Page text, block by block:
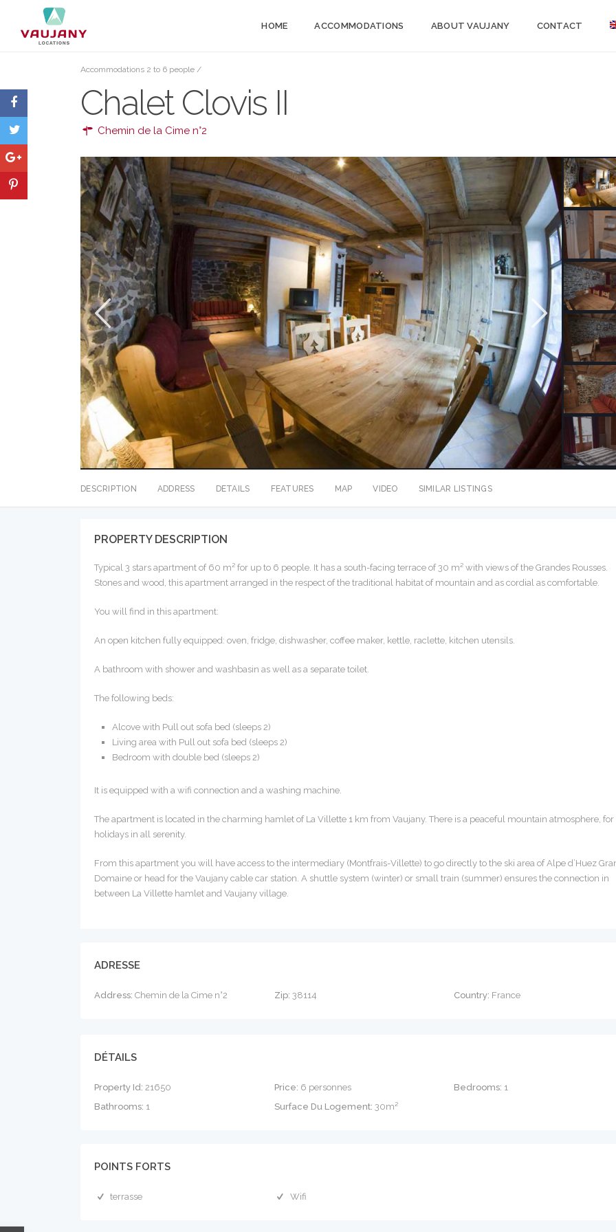
HOME ACCOMMODATIONS ABOUT VAUJANY CONTACT
Accommodations 2 to 6 people /
Chalet Clovis II
Chemin de la Cime n°2
DESCRIPTION ADDRESS DETAILS FEATURES MAP VIDEO SIMILAR LISTINGS
PROPERTY DESCRIPTION
Typical 3 stars apartment of 60 m² for up to 6 people. It has a south-facing terrace of 30 m² with views of the Grandes Rousses.
Stones and wood, this apartment arranged in the respect of the traditional habitat of mountain and as cordial as comfortable.
You will find in this apartment:
An open kitchen fully equipped: oven, fridge, dishwasher, coffee maker, kettle, raclette, kitchen utensils.
A bathroom with shower and washbasin as well as a separate toilet.
The following beds:
Alcove with Pull out sofa bed (sleeps 2)
Living area with Pull out sofa bed (sleeps 2)
Bedroom with double bed (sleeps 2)
It is equipped with a wifi connection and a washing machine.
The apartment is located in the charming hamlet of La Villette 1 km from Vaujany. There is a peaceful mountain atmosphere, for
holidays in all serenity.
From this apartment you will have access to the intermediary (Montfrais-Villette) to go directly to the ski area of ​​Alpe d’Huez
Domaine or head for the Vaujany cable car station. A shuttle system (winter) or small train (summer) ensures the connection in
between La Villette hamlet and Vaujany village.
ADRESSE
Address: Chemin de la Cime n°2 Zip: 38114 Country: France
DÉTAILS
Property Id: 21650 Price: 6 personnes Bedrooms: 1
Bathrooms: 1 Surface Du Logement: 30m²
POINTS FORTS
terrasse Wifi